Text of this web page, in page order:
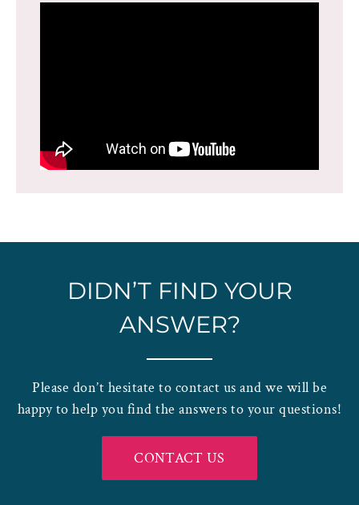
DIDN’T FIND YOUR
ANSWER?
Please don’t hesitate to contact us and we will be
happy to help you find the answers to your questions!
CONTACT US